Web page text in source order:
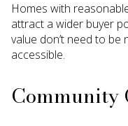
Homes with
attract a wider buyer
value don’t need to
accessible.
Community